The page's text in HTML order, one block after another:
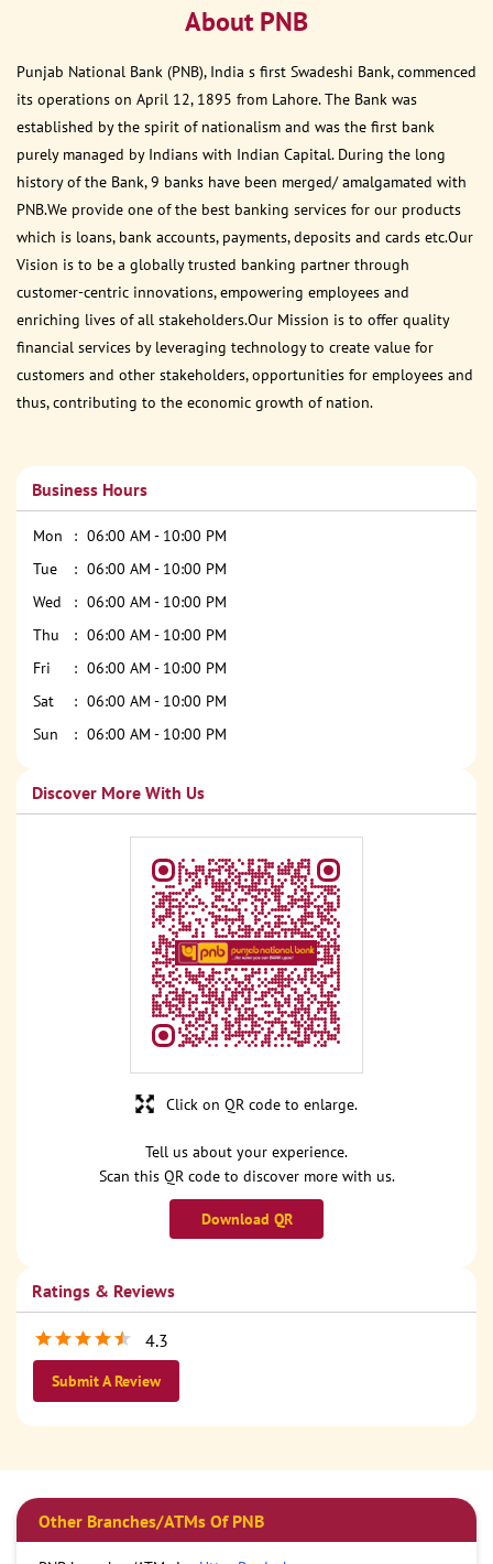
About PNB
Punjab National Bank (PNB), India s first Swadeshi Bank, commenced
its operations on April 12, 1895 from Lahore. The Bank was
established by the spirit of nationalism and was the first bank
purely managed by Indians with Indian Capital. During the long
history of the Bank, 9 banks have been merged/ amalgamated with
PNB.We provide one of the best banking services for our products
which is loans, bank accounts, payments, deposits and cards etc.Our
Vision is to be a globally trusted banking partner through
customer-centric innovations, empowering employees and
enriching lives of all stakeholders.Our Mission is to offer quality
financial services by leveraging technology to create value for
customers and other stakeholders, opportunities for employees and
thus, contributing to the economic growth of nation.
Business Hours
Mon
06:00 AM - 10:00 PM
Tue
06:00 AM - 10:00 PM
Wed
06:00 AM - 10:00 PM
Thu
06:00 AM - 10:00 PM
Fri
06:00 AM - 10:00 PM
Sat
06:00 AM - 10:00 PM
Sun
06:00 AM - 10:00 PM
Discover More With Us
Tell us about your experience.
Scan this QR code to discover more with us.
Download QR
Click on QR code to enlarge.
Ratings & Reviews
4.3
Submit A Review
Other Branches/ATMs Of PNB